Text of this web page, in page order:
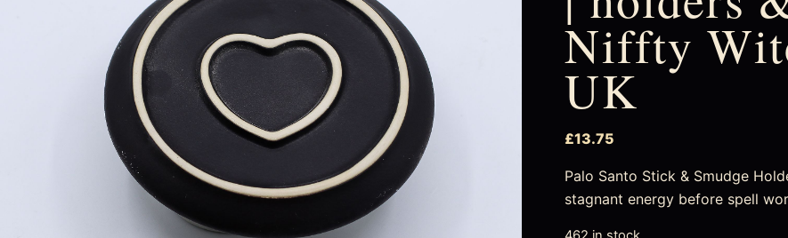
Niffty
UK
£13.75
Palo Santo Stick & Smudge
stagnant energy before spell